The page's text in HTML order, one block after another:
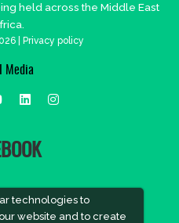
technologies to
website and to create
held across the Middle East
| Privacy policy
Media